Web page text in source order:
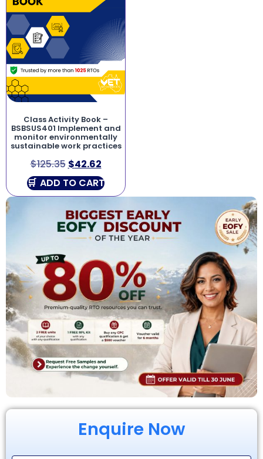
Enquire Now
Class Activity Book –
BSBSUS401 Implement and
monitor environmentally
sustainable work practices
$125.35 $42.62
ADD TO CART